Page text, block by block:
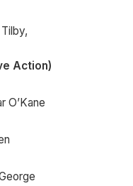
Action)
O’Kane